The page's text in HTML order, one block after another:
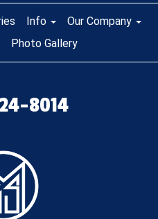
Info
Our Company
Photo Gallery
8014